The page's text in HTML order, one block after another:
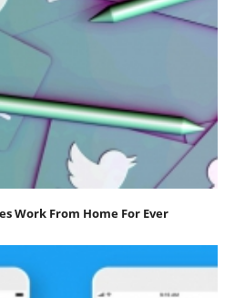
Work From Home For Ever